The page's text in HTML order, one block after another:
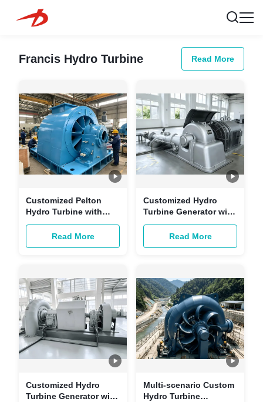
Francis Hydro Turbine Read More
Customized Pelton
Hydro Turbine with
Brushless Excitation
and Copper-core
Cables for Multi-
Read More
Customized Hydro
Turbine Generator with
Brushless Excitation &
Copper-core Cables for
Hydropower Stations
Read More
Customized Hydro
Turbine Generator with
Multi-scenario Custom
Hydro Turbine